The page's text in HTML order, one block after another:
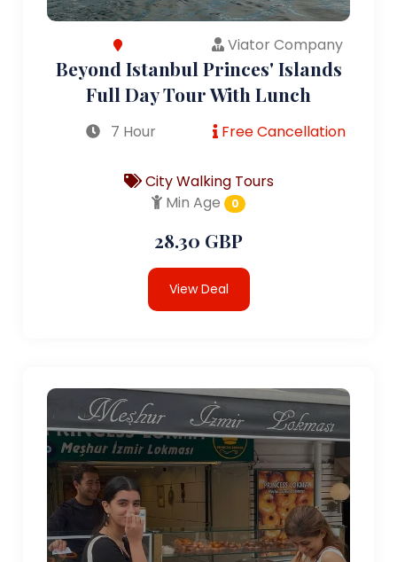
Viator Company
Beyond Istanbul Princes' Islands
Full Day Tour With Lunch
7 Hour Free Cancellation
City Walking Tours
Min Age
0
28.30 GBP
View Deal